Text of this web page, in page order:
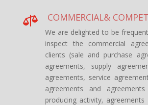
 COMMERCIAL&
We are delighted to be
inspect the commercial
clients (sale and purchase
agreements, supply
agreements, service
agreements and
producing activity,